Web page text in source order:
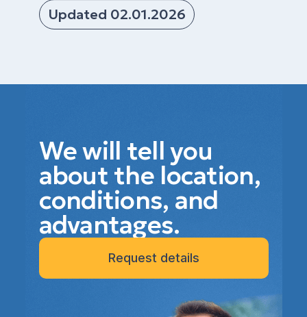
Updated 02.01.2026
We will tell you
about the location,
conditions, and
advantages.
Request details